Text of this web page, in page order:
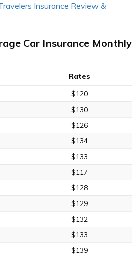
Insurance Review &
Car Insurance Monthly
Rates
$120
$130
$126
$134
$133
$117
$128
$129
$132
$133
$139